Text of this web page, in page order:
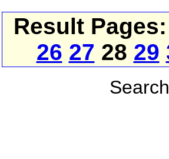
Result Pages:
26 27 28 29